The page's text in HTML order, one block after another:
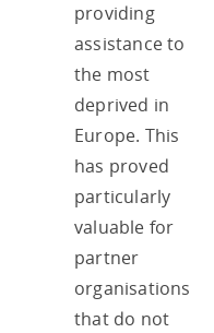
providing
assistance to
the most
deprived in
Europe. This
has proved
particularly
valuable for
partner
organisations
that do not